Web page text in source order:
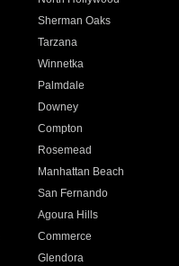
Sherman Oaks
Tarzana
Winnetka
Palmdale
Downey
Compton
Rosemead
Manhattan Beach
San Fernando
Agoura Hills
Commerce
Glendora